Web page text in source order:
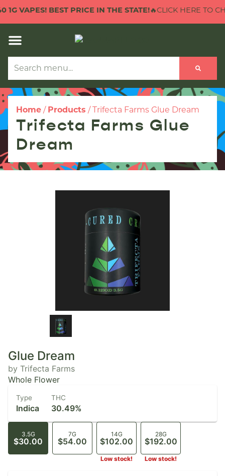
VAPES! BEST PRICE IN THE STATE!🔥CLICK HERE TO
Home / Products /Trifecta Farms Glue Dream
Trifecta Farms Glue
Dream
Glue Dream
by Trifecta Farms
Whole Flower
Type
Indica
THC
30.49%
3.5G
$30.00
7G
$54.00
14G
$102.00
Low stock!
28G
$192.00
Low stock!